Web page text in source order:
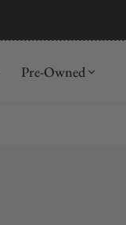
Pre-Owned